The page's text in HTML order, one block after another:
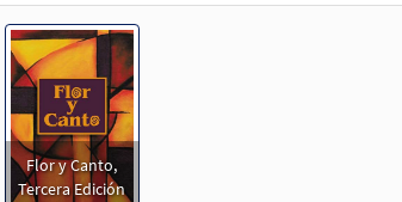
Flor y Canto,
Tercera Edición